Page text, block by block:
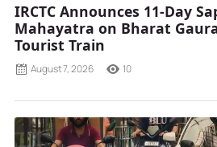
IRCTC Announces 11-Day
Mahayatra on Bharat
Tourist Train
August 7, 2026 10